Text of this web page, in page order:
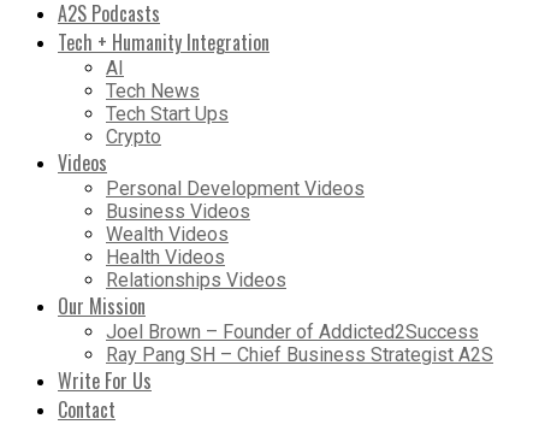
A2S Podcasts
Tech + Humanity Integration
AI
Tech News
Tech Start Ups
Crypto
Videos
Personal Development Videos
Business Videos
Wealth Videos
Health Videos
Relationships Videos
Our Mission
Joel Brown – Founder of Addicted2Success
Ray Pang SH – Chief Business Strategist A2S
Write For Us
Contact